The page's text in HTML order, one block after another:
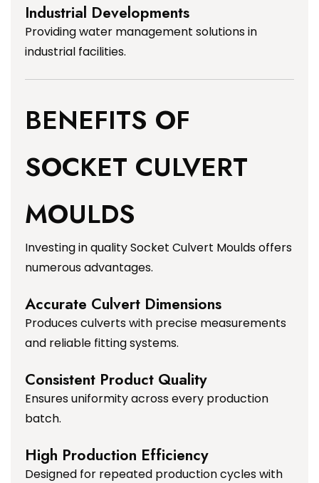
Industrial Developments
Providing water management solutions in
industrial facilities.
BENEFITS OF
SOCKET CULVERT
MOULDS
Investing in quality Socket Culvert Moulds offers
numerous advantages.
Accurate Culvert Dimensions
Produces culverts with precise measurements
and reliable fitting systems.
Consistent Product Quality
Ensures uniformity across every production
batch.
High Production Efficiency
Designed for repeated production cycles with